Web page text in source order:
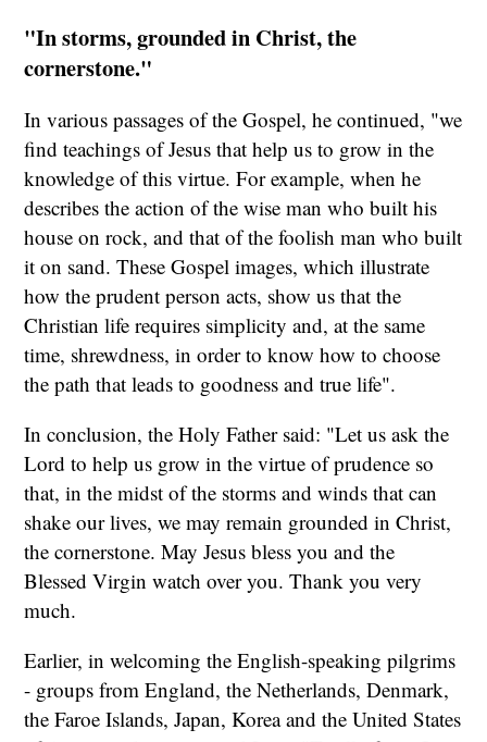
"In storms, grounded in Christ, the
cornerstone."
In various passages of the Gospel, he continued, "we
find teachings of Jesus that help us to grow in the
knowledge of this virtue. For example, when he
describes the action of the wise man who built his
house on rock, and that of the foolish man who built
it on sand. These Gospel images, which illustrate
how the prudent person acts, show us that the
Christian life requires simplicity and, at the same
time, shrewdness, in order to know how to choose
the path that leads to goodness and true life".
In conclusion, the Holy Father said: "Let us ask the
Lord to help us grow in the virtue of prudence so
that, in the midst of the storms and winds that can
shake our lives, we may remain grounded in Christ,
the cornerstone. May Jesus bless you and the
Blessed Virgin watch over you. Thank you very
much.
Earlier, in welcoming the English-speaking pilgrims
- groups from England, the Netherlands, Denmark,
the Faroe Islands, Japan, Korea and the United States